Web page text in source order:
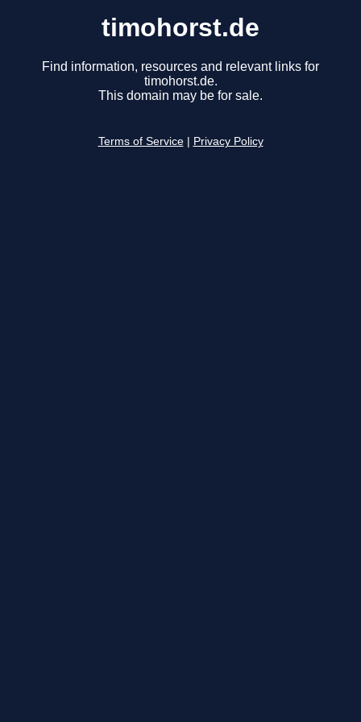
timohorst.de
Find information, resources and relevant links for
timohorst.de.
This domain may be for sale.
Terms of Service Privacy Policy